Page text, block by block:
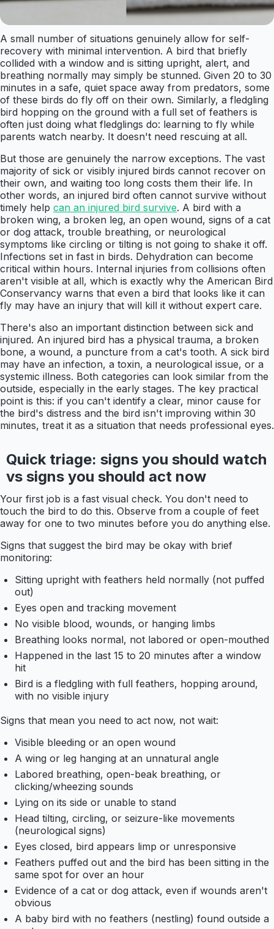
A small number of situations genuinely allow for self-
recovery with minimal intervention. A bird that briefly
collided with a window and is sitting upright, alert, and
breathing normally may simply be stunned. Given 20 to 30
minutes in a safe, quiet space away from predators, some
of these birds do fly off on their own. Similarly, a fledgling
bird hopping on the ground with a full set of feathers is
often just doing what fledglings do: learning to fly while
parents watch nearby. It doesn't need rescuing at all.
But those are genuinely the narrow exceptions. The vast
majority of sick or visibly injured birds cannot recover on
their own, and waiting too long costs them their life. In
other words, an injured bird often cannot survive without
timely help can an injured bird survive. A bird with a
broken wing, a broken leg, an open wound, signs of a cat
or dog attack, trouble breathing, or neurological
symptoms like circling or tilting is not going to shake it off.
Infections set in fast in birds. Dehydration can become
critical within hours. Internal injuries from collisions often
aren't visible at all, which is exactly why the American Bird
Conservancy warns that even a bird that looks like it can
fly may have an injury that will kill it without expert care.
There's also an important distinction between sick and
injured. An injured bird has a physical trauma, a broken
bone, a wound, a puncture from a cat's tooth. A sick bird
may have an infection, a toxin, a neurological issue, or a
systemic illness. Both categories can look similar from the
outside, especially in the early stages. The key practical
point is this: if you can't identify a clear, minor cause for
the bird's distress and the bird isn't improving within 30
minutes, treat it as a situation that needs professional eyes.
Quick triage: signs you should watch
vs signs you should act now
Your first job is a fast visual check. You don't need to
touch the bird to do this. Observe from a couple of feet
away for one to two minutes before you do anything else.
Signs that suggest the bird may be okay with brief
monitoring:
Sitting upright with feathers held normally (not puffed
out)
Eyes open and tracking movement
No visible blood, wounds, or hanging limbs
Breathing looks normal, not labored or open-mouthed
Happened in the last 15 to 20 minutes after a window
hit
Bird is a fledgling with full feathers, hopping around,
with no visible injury
Signs that mean you need to act now, not wait:
Visible bleeding or an open wound
A wing or leg hanging at an unnatural angle
Labored breathing, open-beak breathing, or
clicking/wheezing sounds
Lying on its side or unable to stand
Head tilting, circling, or seizure-like movements
(neurological signs)
Eyes closed, bird appears limp or unresponsive
Feathers puffed out and the bird has been sitting in the
same spot for over an hour
Evidence of a cat or dog attack, even if wounds aren't
obvious
A baby bird with no feathers (nestling) found outside a